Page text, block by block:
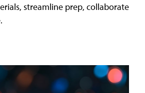
streamline prep, collaborate